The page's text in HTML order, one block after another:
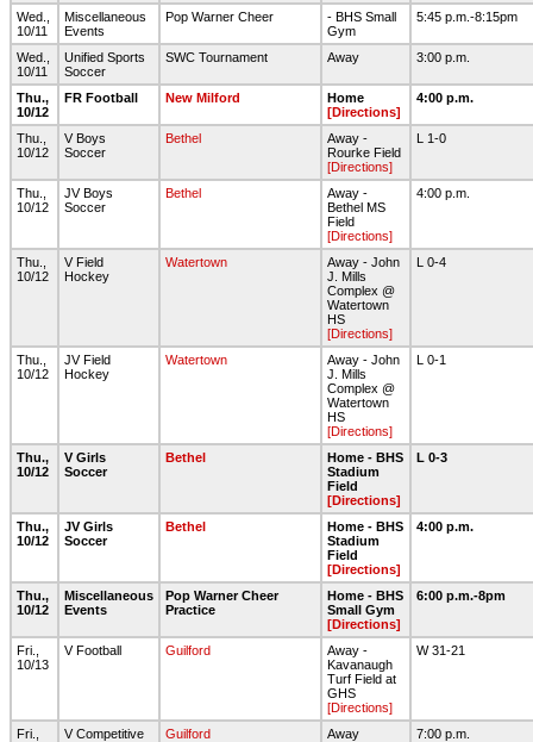
Wed.,
10/11
Miscellaneous
Events
Pop Warner Cheer
- BHS Small
Gym
5:45 p.m.-8:15pm
Wed.,
10/11
Unified Sports
Soccer
SWC Tournament Away 3:00 p.m.
Thu.,
10/12
FR Football New Milford
Home
[Directions]
4:00 p.m.
Thu.,
10/12
V Boys
Soccer
Bethel
Away -
Rourke Field
[Directions]
L 1-0
Thu.,
10/12
JV Boys
Soccer
Bethel
Away -
Bethel MS
Field
[Directions]
4:00 p.m.
Thu.,
10/12
V Field
Hockey
Watertown
Away - John
J. Mills
Complex @
Watertown
HS
[Directions]
L 0-4
Thu.,
10/12
JV Field
Hockey
Watertown
Away - John
J. Mills
Complex @
Watertown
HS
[Directions]
L 0-1
Thu.,
10/12
V Girls
Soccer
Bethel
Home - BHS
Stadium
Field
[Directions]
L 0-3
Thu.,
10/12
JV Girls
Soccer
Bethel
Home - BHS
Stadium
Field
[Directions]
4:00 p.m.
Thu.,
10/12
Miscellaneous
Events
Pop Warner Cheer
Practice
Home - BHS
Small Gym
[Directions]
6:00 p.m.-8pm
Fri.,
10/13
V Football Guilford
Away -
Kavanaugh
Turf Field at
GHS
[Directions]
W 31-21
Fri.,
V Competitive
Guilford
Away
7:00 p.m.